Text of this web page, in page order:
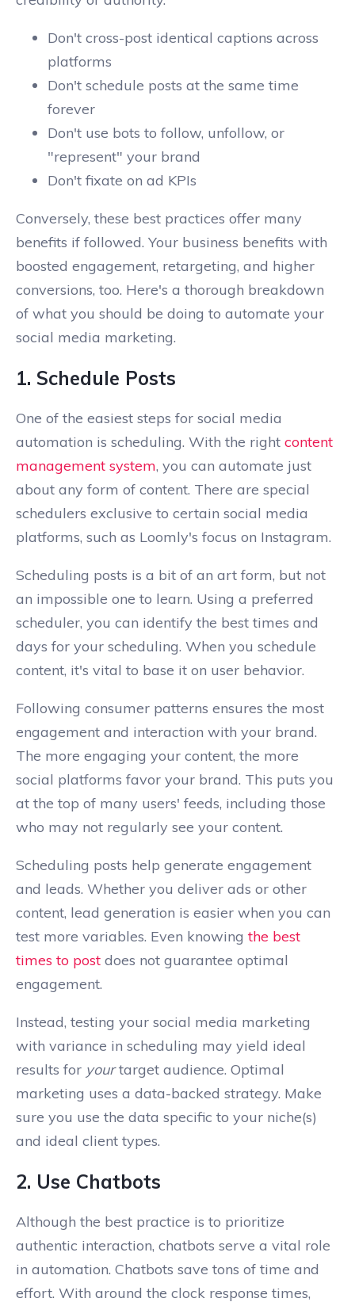
Don't cross-post identical captions across
platforms
Don't schedule posts at the same time
forever
Don't use bots to follow, unfollow, or
"represent" your brand
Don't fixate on ad KPIs
Conversely, these best practices offer many
benefits if followed. Your business benefits with
boosted engagement, retargeting, and higher
conversions, too. Here's a thorough breakdown
of what you should be doing to automate your
social media marketing.
1. Schedule Posts
One of the easiest steps for social media
automation is scheduling. With the right content
management system, you can automate just
about any form of content. There are special
schedulers exclusive to certain social media
platforms, such as Loomly's focus on Instagram.
Scheduling posts is a bit of an art form, but not
an impossible one to learn. Using a preferred
scheduler, you can identify the best times and
days for your scheduling. When you schedule
content, it's vital to base it on user behavior.
Following consumer patterns ensures the most
engagement and interaction with your brand.
The more engaging your content, the more
social platforms favor your brand. This puts you
at the top of many users' feeds, including those
who may not regularly see your content.
Scheduling posts help generate engagement
and leads. Whether you deliver ads or other
content, lead generation is easier when you can
test more variables. Even knowing the best
times to post does not guarantee optimal
engagement.
Instead, testing your social media marketing
with variance in scheduling may yield ideal
results for yourtarget audience. Optimal
marketing uses a data-backed strategy. Make
sure you use the data specific to your niche(s)
and ideal client types.
2. Use Chatbots
Although the best practice is to prioritize
authentic interaction, chatbots serve a vital role
in automation. Chatbots save tons of time and
effort. With around the clock response times,